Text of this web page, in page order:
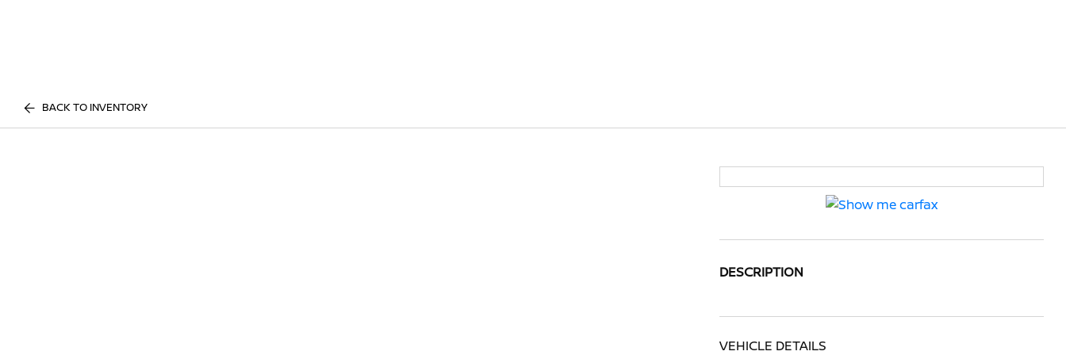
BACK TO INVENTORY
DESCRIPTION
VEHICLE DETAILS